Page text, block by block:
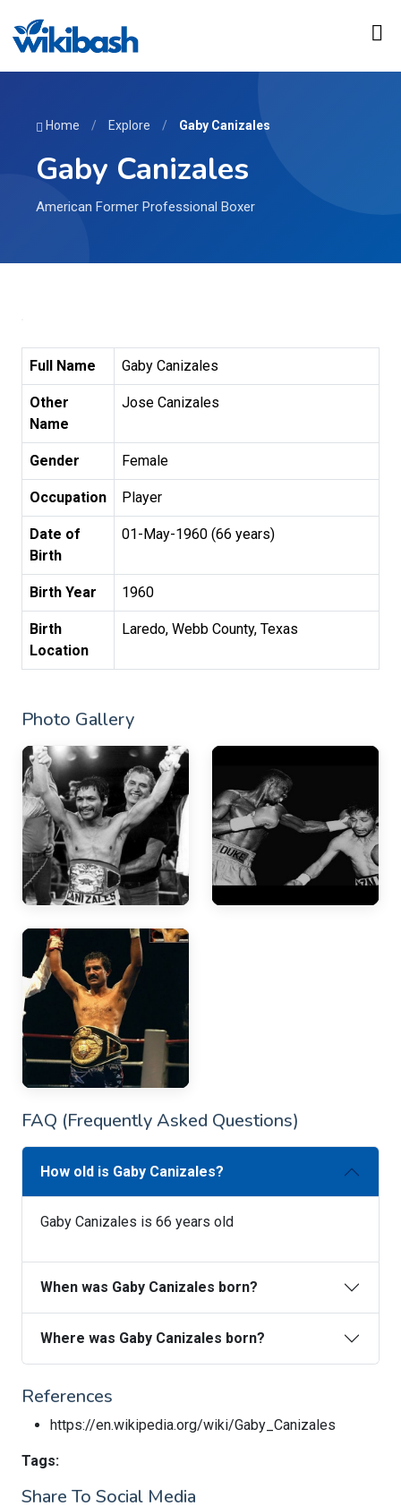
Home / Explore / Gaby Canizales
Gaby Canizales
American Former Professional Boxer
Full Name Gaby Canizales
Other
Name
Jose Canizales
Gender Female
Occupation Player
Date of
Birth
01-May-1960 (66 years)
Birth Year 1960
Birth
Location
Laredo, Webb County, Texas
Photo Gallery
FAQ (Frequently Asked Questions)
How old is Gaby Canizales?
Gaby Canizales is 66 years old
When was Gaby Canizales born?
Where was Gaby Canizales born?
References
https://en.wikipedia.org/wiki/Gaby_Canizales
Tags:
Share To Social Media